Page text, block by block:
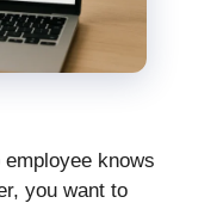
employee knows
you want to